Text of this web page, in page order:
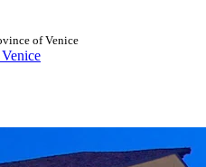
of Venice